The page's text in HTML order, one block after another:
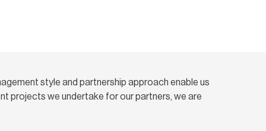
style and partnership approach enable us
projects we undertake for our partners, we are